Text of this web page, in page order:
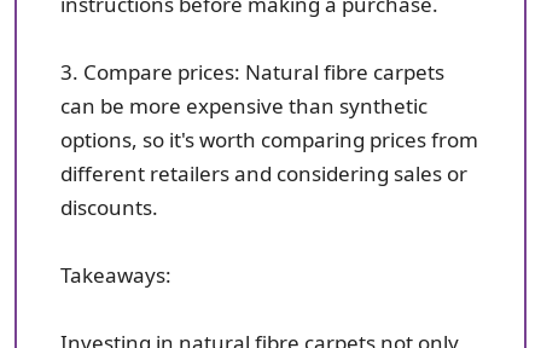
3. Compare prices: Natural fibre carpets
can be more expensive than synthetic
options, so it's worth comparing prices from
different retailers and considering sales or
discounts.
Takeaways: